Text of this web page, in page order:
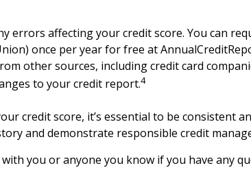
errors affecting your credit score. You can
once per year for free at
other sources, including credit card
to your credit report.4
credit score, it’s essential to be consistent
and demonstrate responsible credit
you or anyone you know if you have any